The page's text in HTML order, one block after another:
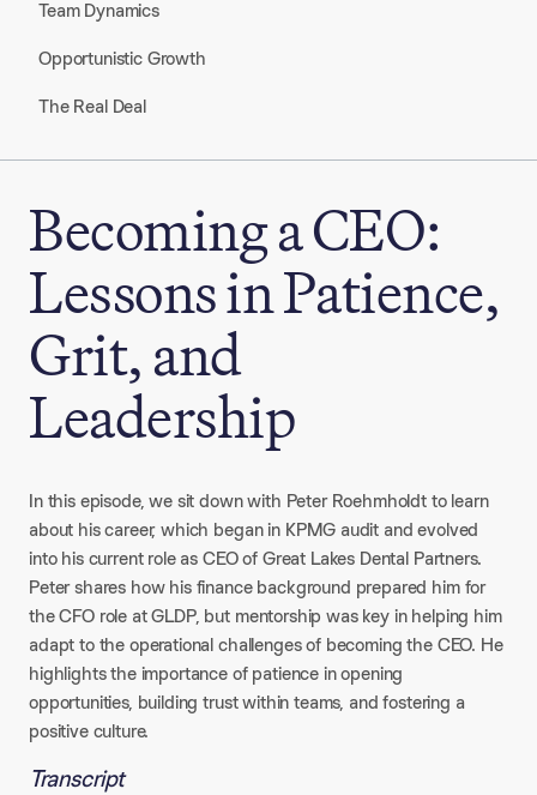
Team Dynamics​
Opportunistic Growth​
The Real Deal​
Becoming a CEO:
Lessons in Patience,
Grit, and
Leadership
In this episode, we sit down with Peter Roehmholdt to learn
about his career, which began in KPMG audit and evolved
into his current role as CEO of Great Lakes Dental Partners.
Peter shares how his finance background prepared him for
the CFO role at GLDP, but mentorship was key in helping him
adapt to the operational challenges of becoming the CEO. He
highlights the importance of patience in opening
opportunities, building trust within teams, and fostering a
positive culture.
Transcript